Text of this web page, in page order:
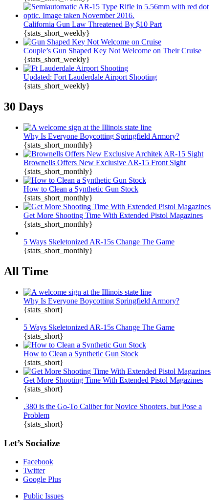
California Gun Law Threatened By $10 Part
{stats_short_weekly}
Couple’s Gun Shaped Key Not Welcome on Their Cruise
{stats_short_weekly}
Updated: Fort Lauderdale Airport Shooting
{stats_short_weekly}
30 Days
Why Is Everyone Boycotting Springfield Armory?
{stats_short_monthly}
Brownells Offers New Exclusive AR-15 Front Sight
{stats_short_monthly}
How to Clean a Synthetic Gun Stock
{stats_short_monthly}
Get More Shooting Time With Extended Pistol Magazines
{stats_short_monthly}
5 Ways Skeletonized AR-15s Change The Game
{stats_short_monthly}
All Time
Why Is Everyone Boycotting Springfield Armory?
{stats_short}
5 Ways Skeletonized AR-15s Change The Game
{stats_short}
How to Clean a Synthetic Gun Stock
{stats_short}
Get More Shooting Time With Extended Pistol Magazines
{stats_short}
.380 is the Go-To Caliber for Novice Shooters, but Pose a
Problem
{stats_short}
Let’s Socialize
Facebook
Twitter
Google Plus
Public Issues